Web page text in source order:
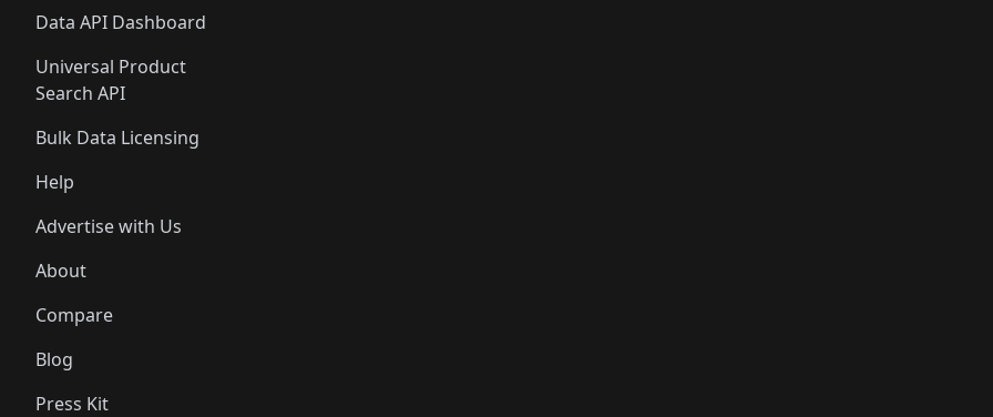
Data API Dashboard
Universal Product
Search API
Bulk Data Licensing
Help
Advertise with Us
About
Compare
Blog
Press Kit